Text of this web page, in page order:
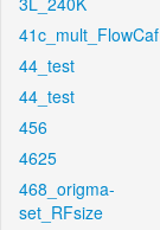
41c_mult_FlowCaf
44_test
44_test
456
4625
468_origma-
set_RFsize